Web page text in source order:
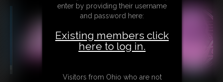
CONTACT
LINKS
enter by providing their username
and password here:
Existing members click
here to log in.
Visitors from Ohio who are not